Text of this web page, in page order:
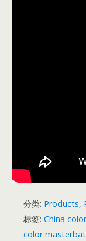
分类: Products,
标签: China
color